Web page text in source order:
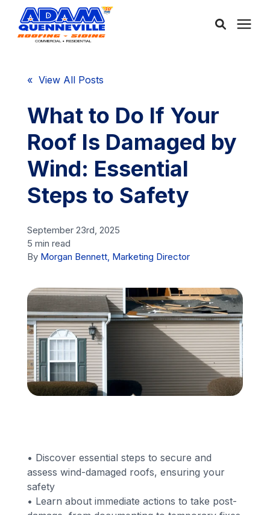
Services
Service Areas
Free Consultation
Financing
Call Us: (413) 536-5955
INSTANT QUOTE
« View All Posts
What to Do If Your
Roof Is Damaged by
Wind: Essential
Steps to Safety
September 23rd, 2025
5 min read
By Morgan Bennett, Marketing Director
• Discover essential steps to secure and
assess wind-damaged roofs, ensuring your
safety
• Learn about immediate actions to take post-